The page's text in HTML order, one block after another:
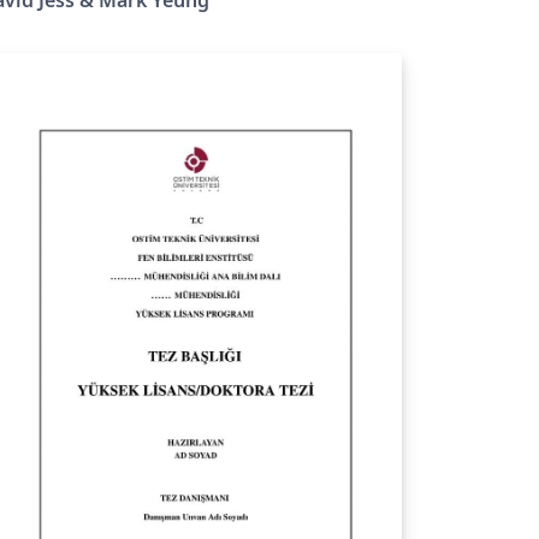
research student submitting
approved for formal submissions.